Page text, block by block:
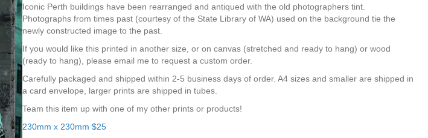
Iconic Perth buildings have been rearranged and antiqued with the old photographers tint.
Photographs from times past (courtesy of the State Library of WA) used on the background tie the
newly constructed image to the past.
If you would like this printed in another size, or on canvas (stretched and ready to hang) or wood
(ready to hang), please email me to request a custom order.
Carefully packaged and shipped within 2-5 business days of order. A4 sizes and smaller are shipped in
a card envelope, larger prints are shipped in tubes.
Team this item up with one of my other prints or products!
230mm x 230mm $25